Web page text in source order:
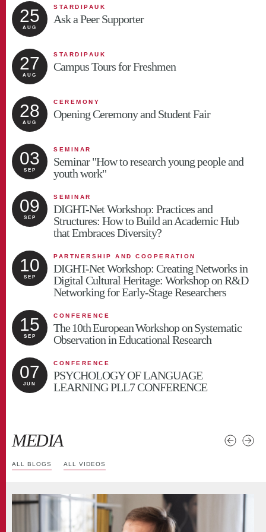
25
AUG
STARDIPAUK
Ask a Peer Supporter
27
AUG
STARDIPAUK
Campus Tours for Freshmen
28
AUG
CEREMONY
Opening Ceremony and Student Fair
03
SEP
SEMINAR
Seminar "How to research young people and
youth work"
09
SEP
SEMINAR
DIGHT-Net Workshop: Practices and
Structures: How to Build an Academic Hub
that Embraces Diversity?
10
SEP
PARTNERSHIP AND COOPERATION
DIGHT-Net Workshop: Creating Networks in
Digital Cultural Heritage: Workshop on R&D
Networking for Early-Stage Researchers
15
SEP
CONFERENCE
The 10th European Workshop on Systematic
Observation in Educational Research
07
JUN
CONFERENCE
PSYCHOLOGY OF LANGUAGE
LEARNING PLL7 CONFERENCE
MEDIA
ALL BLOGS ALL VIDEOS